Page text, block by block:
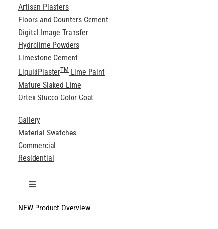
Artisan Plasters
Floors and Counters Cement
Digital Image Transfer
Hydrolime Powders
Limestone Cement
LiquidPlasterTMLime Paint
Mature Slaked Lime
Ortex Stucco Color Coat
Gallery
Material Swatches
Commercial
Residential
Toggle
Technical Specifications
NEW Product Overview